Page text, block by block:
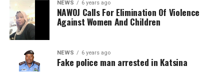
NEWS 6 years ago
NAWOJ Calls For Elimination Of Violence
Against Women And Children
NEWS 6 years ago
Fake police man arrested in Katsina